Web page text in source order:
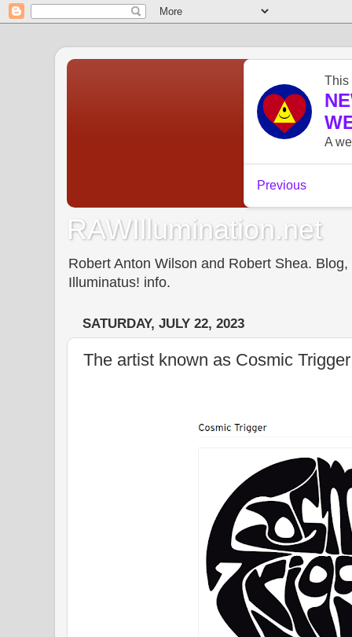
RAWIllumination.net
Robert Anton Wilson and Robert Shea.
Illuminatus! info.
SATURDAY, JULY 22, 2023
The artist known as Cosmic Trigger